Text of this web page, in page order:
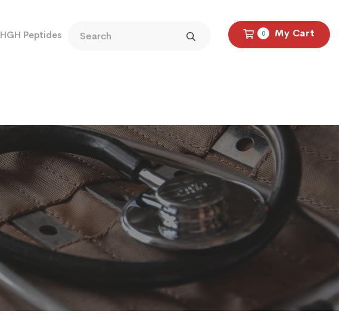
0 My Cart
HGH Peptides